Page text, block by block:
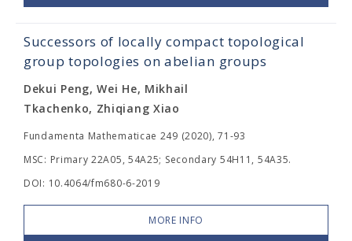
Successors of locally compact topological
group topologies on abelian groups
Dekui Peng, Wei He, Mikhail
Tkachenko, Zhiqiang Xiao
Fundamenta Mathematicae 249 (2020), 71-93
MSC: Primary 22A05, 54A25; Secondary 54H11, 54A35.
DOI: 10.4064/fm680-6-2019
MORE INFO